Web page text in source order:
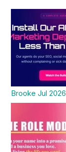
Brooke Jul 2026